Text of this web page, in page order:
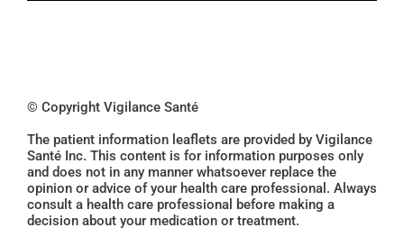
© Copyright Vigilance Santé
The patient information leaflets are provided by Vigilance
Santé Inc. This content is for information purposes only
and does not in any manner whatsoever replace the
opinion or advice of your health care professional. Always
consult a health care professional before making a
decision about your medication or treatment.